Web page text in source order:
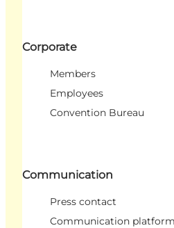
Corporate
Members
Employees
Convention Bureau
Communication
Press contact
Communication